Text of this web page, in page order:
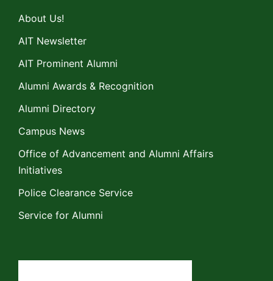
About Us!
AIT Newsletter
AIT Prominent Alumni
Alumni Awards & Recognition
Alumni Directory
Campus News
Office of Advancement and Alumni Affairs
Initiatives
Police Clearance Service
Service for Alumni